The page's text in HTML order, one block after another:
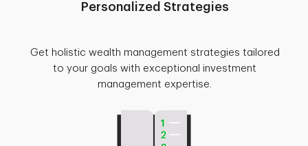
Personalized Strategies
Get holistic wealth management strategies tailored
to your goals with exceptional investment
management expertise.